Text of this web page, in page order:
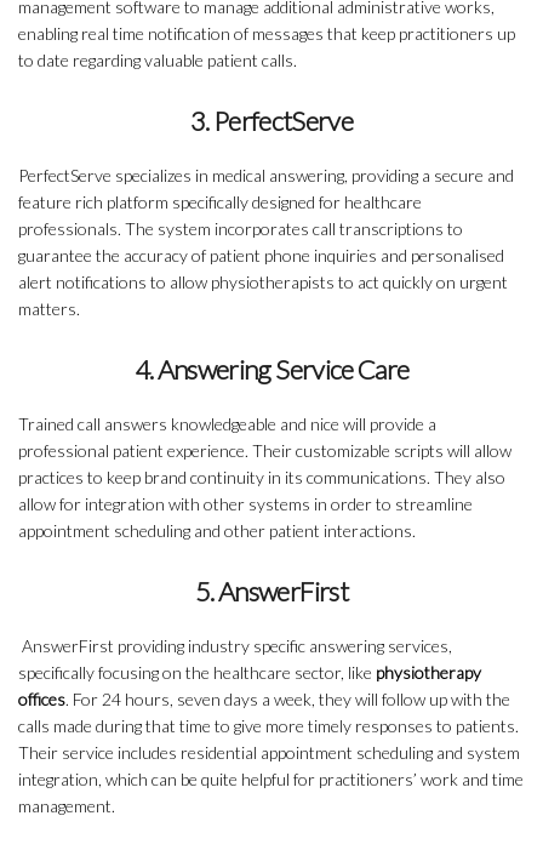
management software to manage additional administrative works,
enabling real time notification of messages that keep practitioners up
to date regarding valuable patient calls.
3. PerfectServe
PerfectServe specializes in medical answering, providing a secure and
feature rich platform specifically designed for healthcare
professionals. The system incorporates call transcriptions to
guarantee the accuracy of patient phone inquiries and personalised
alert notifications to allow physiotherapists to act quickly on urgent
matters.
4. Answering Service Care
Trained call answers knowledgeable and nice will provide a
professional patient experience. Their customizable scripts will allow
practices to keep brand continuity in its communications. They also
allow for integration with other systems in order to streamline
appointment scheduling and other patient interactions.
5. AnswerFirst
AnswerFirst providing industry specific answering services,
specifically focusing on the healthcare sector, like physiotherapy
offices. For 24 hours, seven days a week, they will follow up with the
calls made during that time to give more timely responses to patients.
Their service includes residential appointment scheduling and system
integration, which can be quite helpful for practitioners’ work and time
management.